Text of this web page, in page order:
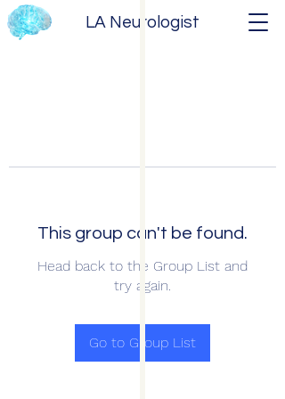
LA Neurologist
This group can't be found.
Head back to the Group List and
try again.
Go to Group List